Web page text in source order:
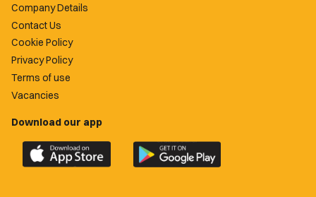
Company Details
Contact Us
Cookie Policy
Privacy Policy
Terms of use
Vacancies
Download our app
Download
the
Download
the